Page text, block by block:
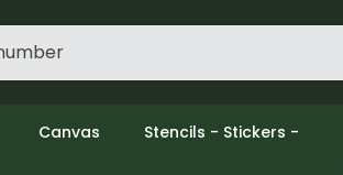
Canvas Stencils - Stickers -